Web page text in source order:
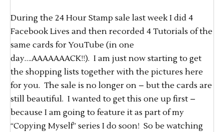
During the 24 Hour Stamp sale last week I did 4
Facebook Lives and then recorded 4 Tutorials of the
same cards for YouTube (in one
day….AAAAAAACK!!). I am just now starting to get
the shopping lists together with the pictures here
for you. The sale is no longer on – but the cards are
still beautiful. I wanted to get this one up first –
because I am going to feature it as part of my
“Copying Myself” series I do soon! So be watching